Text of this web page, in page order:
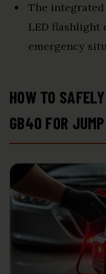
The
LED flashlight
emergency
HOW TO
GB40 FOR